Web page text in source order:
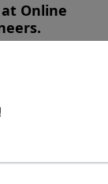
Online
leather
Company - NC
miles, new
of chaps,
one owner,